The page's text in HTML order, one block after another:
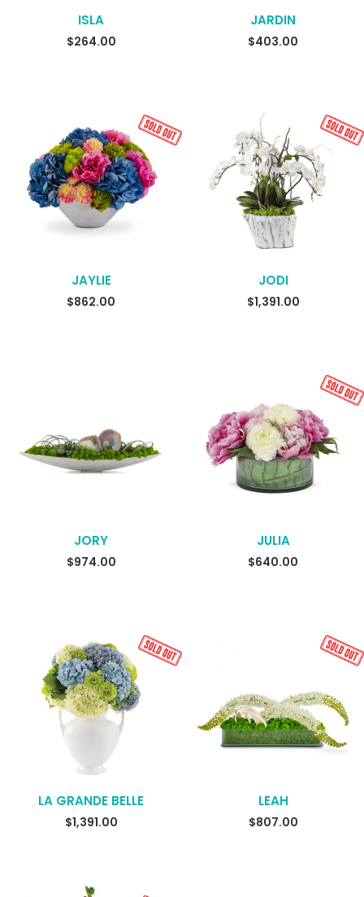
ISLA
$264.00 READ MORE
JARDIN
$403.00
READ MORE
JAYLIE
$862.00 READ MORE
JODI
$1,391.00
JORY
$974.00 READ MORE
JULIA
$640.00
READ MORE
LA GRANDE BELLE
$1,391.00 READ MORE
LEAH
$807.00